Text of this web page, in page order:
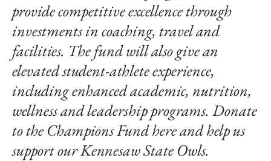
provide competitive excellence through
investments in coaching, travel and
facilities. The fund will also give an
elevated student-athlete experience,
including enhanced academic, nutrition,
wellness and leadership programs. Donate
to the Champions Fundhereand help us
support our Kennesaw State Owls.